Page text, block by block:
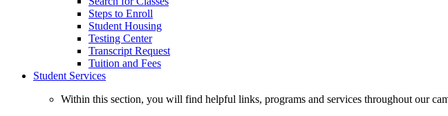
Steps to Enroll
Student Housing
Testing Center
Transcript Request
Tuition and Fees
Student Services
Within this section, you will find helpful links, programs and services throughout our